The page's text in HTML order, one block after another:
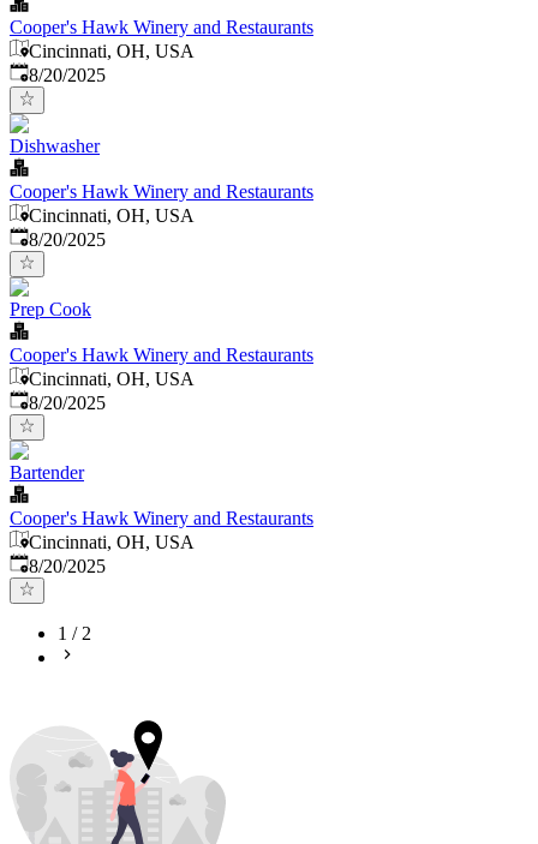
Cooper's Hawk Winery and Restaurants
Cincinnati, OH, USA
Published:
8/20/2025
Dishwasher
Cooper's Hawk Winery and Restaurants
Cincinnati, OH, USA
Published:
8/20/2025
Prep Cook
Cooper's Hawk Winery and Restaurants
Cincinnati, OH, USA
Published:
8/20/2025
Bartender
Cooper's Hawk Winery and Restaurants
Cincinnati, OH, USA
Published:
8/20/2025
1 /2